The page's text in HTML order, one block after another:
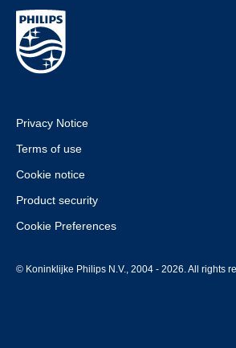
Privacy Notice
Terms of use
Cookie notice
Product security
Cookie Preferences
© Koninklijke Philips N.V., 2004 - 2026. All rights